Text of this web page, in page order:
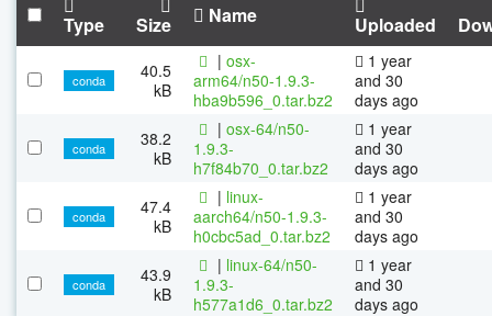
Type Size Name Uploaded
conda
40.5
kB
| osx-
arm64/n50-1.9.3-
hba9b596_0.tar.bz2
1 year
and 30
days ago
conda
38.2
kB
| osx-64/n50-
1.9.3-
h7f84b70_0.tar.bz2
1 year
and 30
days ago
conda
47.4
kB
| linux-
aarch64/n50-1.9.3-
h0cbc5ad_0.tar.bz2
1 year
and 30
days ago
conda
43.9
kB
| linux-64/n50-
1.9.3-
h577a1d6_0.tar.bz2
1 year
and 30
days ago